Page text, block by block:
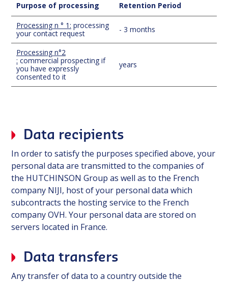
Purpose of processing Retention Period
Processing n ° 1: processing
your contact request
- 3 months
Processing n°2
: commercial prospecting if
you have expressly
consented to it
years
Data recipients
In order to satisfy the purposes specified above, your
personal data are transmitted to the companies of
the HUTCHINSON Group as well as to the French
company NIJI, host of your personal data which
subcontracts the hosting service to the French
company OVH. Your personal data are stored on
servers located in France.
Data transfers
Any transfer of data to a country outside the